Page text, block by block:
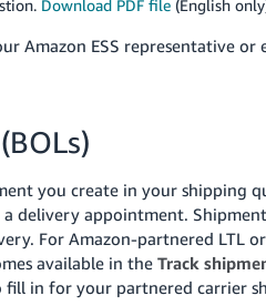
Download PDF file(English
Amazon ESS representative or
you create in your
a delivery appointment.
For Amazon-partnered LTL
available in the Track
fill in for your partnered carrier